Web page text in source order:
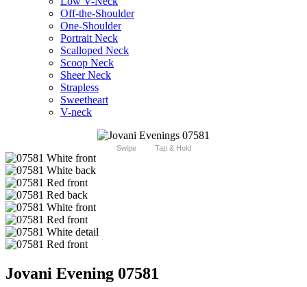
Off-the-Shoulder
One-Shoulder
Portrait Neck
Scalloped Neck
Scoop Neck
Sheer Neck
Strapless
Sweetheart
V-neck
Swipe Tap & Hold
Jovani Evening 07581